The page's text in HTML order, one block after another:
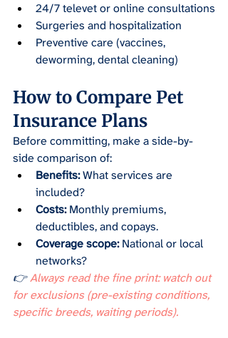
24/7 televet or online consultations
Surgeries and hospitalization
Preventive care (vaccines,
deworming, dental cleaning)
How to Compare Pet
Insurance Plans
Before committing, make a side-by-
side comparison of:
Benefits: What services are
included?
Costs: Monthly premiums,
deductibles, and copays.
Coverage scope: National or local
networks?
👉 Always read the fine print: watch out
for exclusions (pre-existing conditions,
specific breeds, waiting periods).